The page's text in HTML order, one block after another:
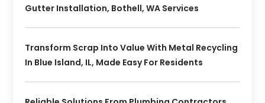
Gutter Installation, Bothell, WA Services
Transform Scrap Into Value With Metal Recycling
In Blue Island, IL, Made Easy For Residents